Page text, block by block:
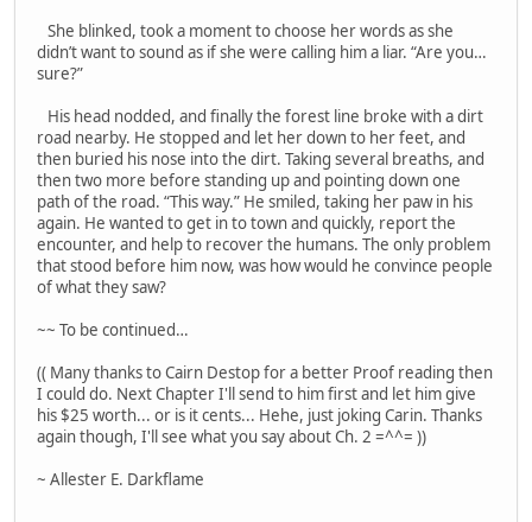
She blinked, took a moment to choose her words as she
didn’t want to sound as if she were calling him a liar. “Are you…
sure?”
His head nodded, and finally the forest line broke with a dirt
road nearby. He stopped and let her down to her feet, and
then buried his nose into the dirt. Taking several breaths, and
then two more before standing up and pointing down one
path of the road. “This way.” He smiled, taking her paw in his
again. He wanted to get in to town and quickly, report the
encounter, and help to recover the humans. The only problem
that stood before him now, was how would he convince people
of what they saw?
~~ To be continued…
(( Many thanks to Cairn Destop for a better Proof reading then
I could do. Next Chapter I'll send to him first and let him give
his $25 worth... or is it cents... Hehe, just joking Carin. Thanks
again though, I'll see what you say about Ch. 2 =^^= ))
~ Allester E. Darkflame